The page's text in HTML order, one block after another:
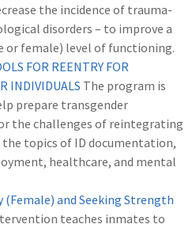
the incidence of trauma-
disorders – to improve a
or female) level of functioning.
FOR REENTRY FOR
INDIVIDUALS The program is
prepare transgender
the challenges of reintegrating
topics of ID documentation,
healthcare, and mental
(Female) and Seeking Strength
teaches inmates to